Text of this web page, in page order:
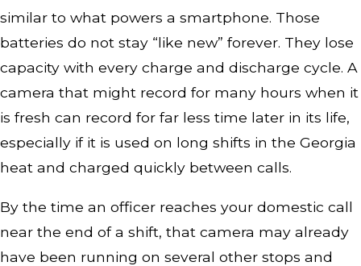
similar to what powers a smartphone. Those
batteries do not stay “like new” forever. They lose
capacity with every charge and discharge cycle. A
camera that might record for many hours when it
is fresh can record for far less time later in its life,
especially if it is used on long shifts in the Georgia
heat and charged quickly between calls.
By the time an officer reaches your domestic call
near the end of a shift, that camera may already
have been running on several other stops and